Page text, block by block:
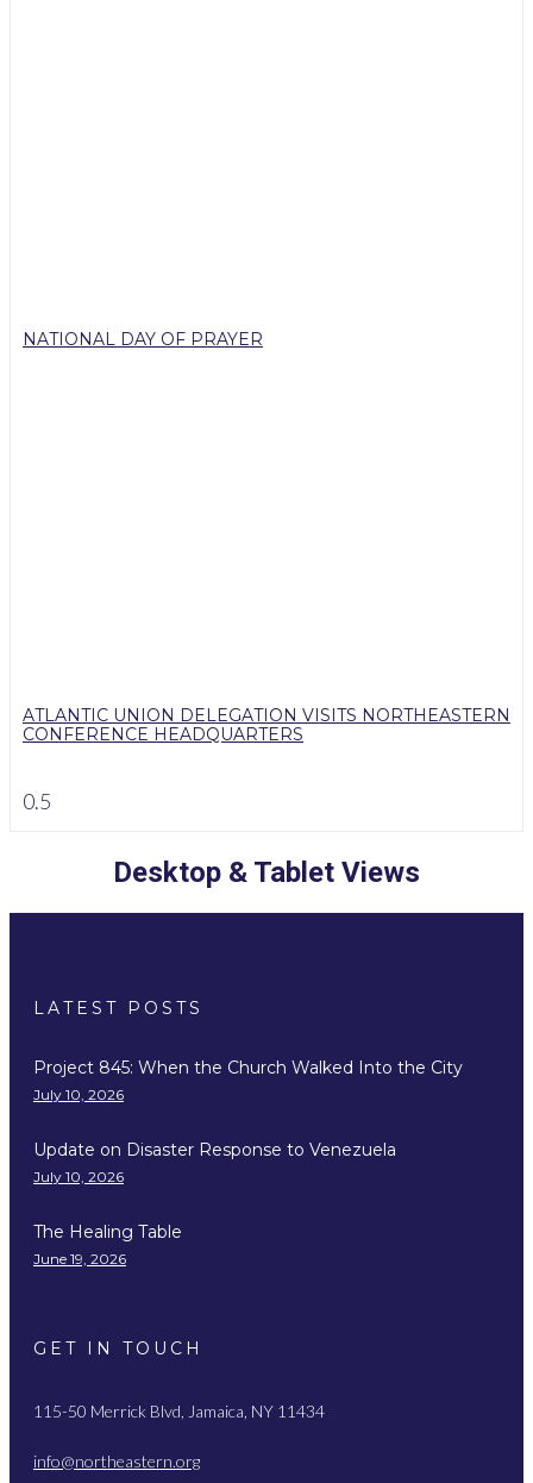
NATIONAL DAY OF PRAYER
ATLANTIC UNION DELEGATION VISITS NORTHEASTERN
CONFERENCE HEADQUARTERS
Desktop & Tablet Views
LATEST POSTS
Project 845: When the Church Walked Into the City
July 10, 2026
Update on Disaster Response to Venezuela
July 10, 2026
The Healing Table
June 19, 2026
GET IN TOUCH
115-50 Merrick Blvd, Jamaica, NY 11434
info@northeastern.org